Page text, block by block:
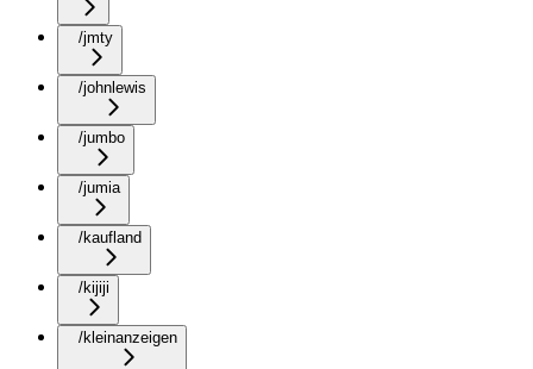
/jmty
/johnlewis
/jumbo
/jumia
/kaufland
/kijiji
/kleinanzeigen